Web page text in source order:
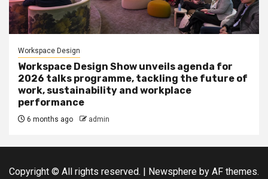
Workspace Design
Workspace Design Show unveils agenda for
2026 talks programme, tackling the future of
work, sustainability and workplace
performance
6 months ago admin
Copyright © All rights reserved. | Newsphere by AF themes.